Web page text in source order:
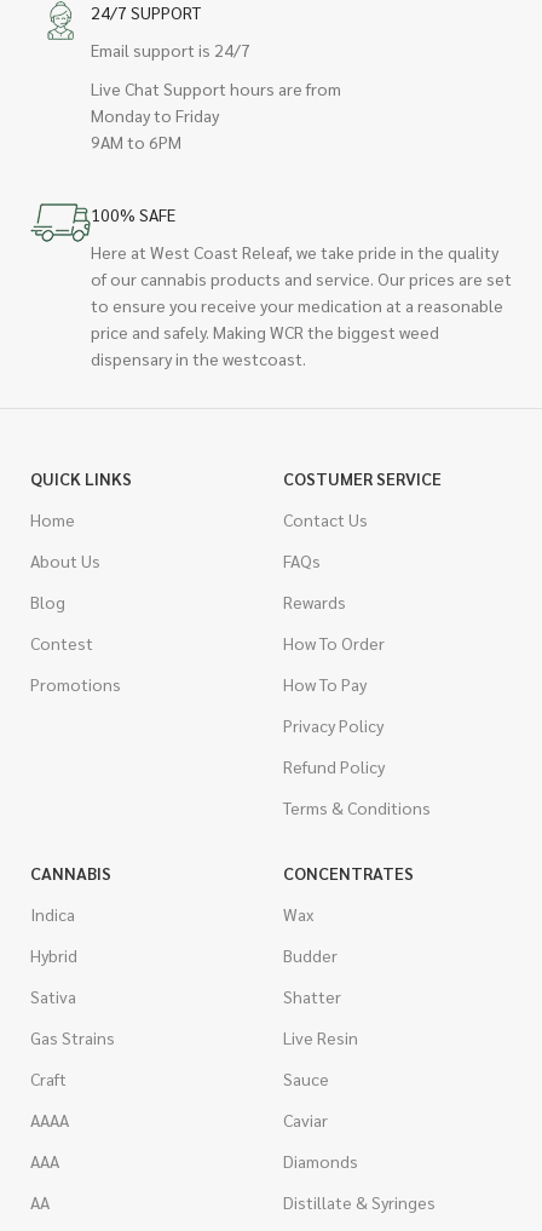
24/7 SUPPORT
Email support is 24/7
Live Chat Support hours are from
Monday to Friday
9AM to 6PM
100% SAFE
Here at West Coast Releaf, we take pride in the quality
of our cannabis products and service. Our prices are set
to ensure you receive your medication at a reasonable
price and safely. Making WCR the biggest weed
dispensary in the westcoast.
QUICK LINKS
Home
About Us
Blog
Contest
Promotions
COSTUMER SERVICE
Contact Us
FAQs
Rewards
How To Order
How To Pay
Privacy Policy
Refund Policy
Terms & Conditions
CANNABIS
Indica
Hybrid
Sativa
Gas Strains
Craft
AAAA
AAA
AA
CONCENTRATES
Wax
Budder
Shatter
Live Resin
Sauce
Caviar
Diamonds
Distillate & Syringes